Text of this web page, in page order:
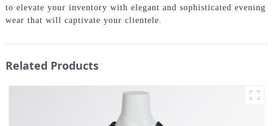
to elevate your inventory with elegant and sophisticated evening
wear that will captivate your clientele.
Related Products